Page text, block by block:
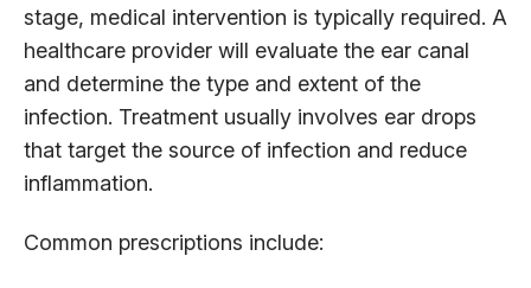
stage, medical intervention is typically required. A
healthcare provider will evaluate the ear canal
and determine the type and extent of the
infection. Treatment usually involves ear drops
that target the source of infection and reduce
inflammation.
Common prescriptions include: